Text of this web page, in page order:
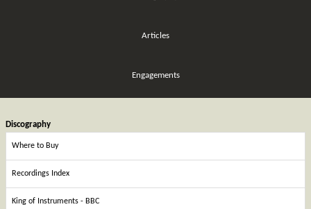
Articles
Engagements
Discography
Where to Buy
Recordings Index
King of Instruments - BBC